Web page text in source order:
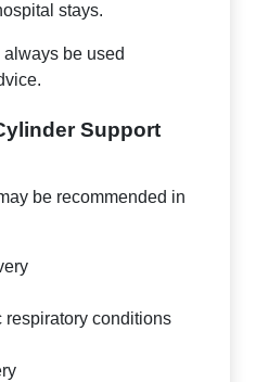
stays.
be used
Support
be recommended in
respiratory conditions